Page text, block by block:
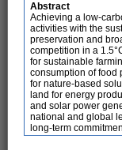
Abstract
Achieving a low-
activities with the
preservation and
competition in a
for sustainable
consumption of food
for nature-based
land for energy
and solar power
national and global
long-term